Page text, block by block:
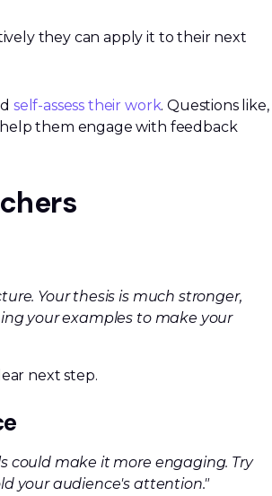
they can apply it to their next
self-assess their work. Questions like,
them engage with feedback
Your thesis is much stronger,
your examples to make your
next step.
could make it more engaging. Try
your audience's attention."